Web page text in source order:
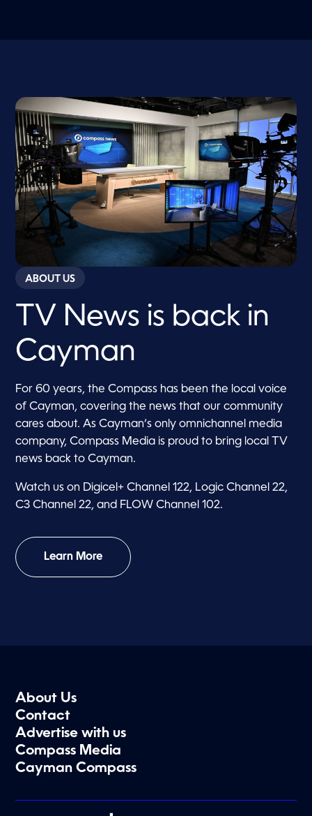
ABOUT US
TV News is back in
Cayman
For 60 years, the Compass has been the local voice
of Cayman, covering the news that our community
cares about. As Cayman’s only omnichannel media
company, Compass Media is proud to bring local TV
news back to Cayman.
Watch us on Digicel+ Channel 122, Logic Channel 22,
C3 Channel 22, and FLOW Channel 102.
Learn More
About Us
Contact
Advertise with us
Compass Media
Cayman Compass